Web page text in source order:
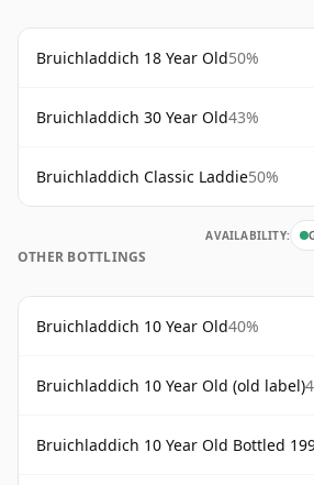
Bruichladdich 18 Year Old50%
Bruichladdich 30 Year Old43%
Bruichladdich Classic Laddie50%
AVAILABILITY:
OTHER BOTTLINGS
Bruichladdich 10 Year Old40%
Bruichladdich 10 Year Old (old label)
Bruichladdich 10 Year Old Bottled